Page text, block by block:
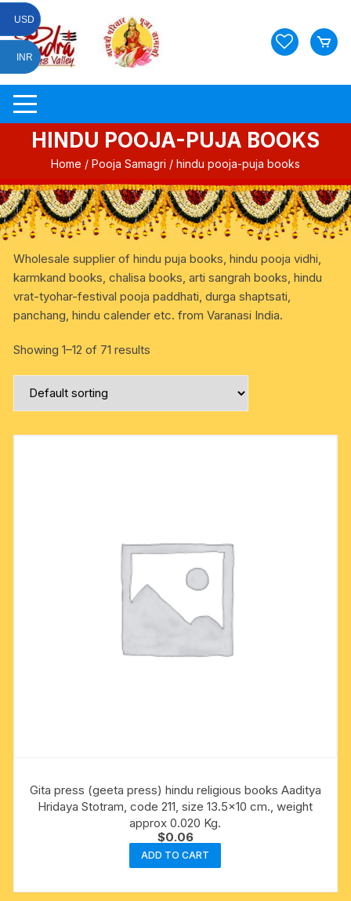
Skip
content
HINDU POOJA-PUJA BOOKS
Home / Pooja Samagri / hindu pooja-puja books
Wholesale supplier of hindu puja books, hindu pooja vidhi,
karmkand books, chalisa books, arti sangrah books, hindu
vrat-tyohar-festival pooja paddhati, durga shaptsati,
panchang, hindu calender etc. from Varanasi India.
Showing 1–12 of 71 results
Gita press (geeta press) hindu religious books Aaditya
Hridaya Stotram, code 211, size 13.5×10 cm., weight
approx 0.020 Kg.
$0.06
ADD TO CART
USD
INR